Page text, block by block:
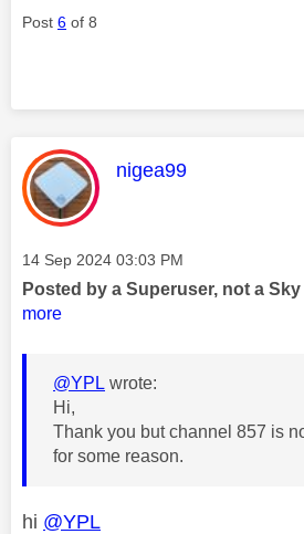
Post 6 of 8
This message was
nigea99
Message posted on
‎14 Sep 2024 03:03 PM
Posted by a Superuser, not a
more
@YPL wrote:
Hi,
Thank you but channel 857 is
for some reason.
hi @YPL